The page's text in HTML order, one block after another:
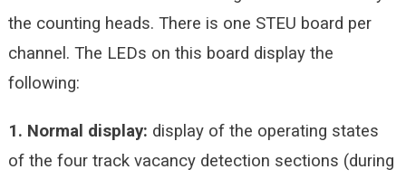
the counting heads. There is one STEU board per
channel. The LEDs on this board display the
following:
1. Normal display: display of the operating states
of the four track vacancy detection sections (during